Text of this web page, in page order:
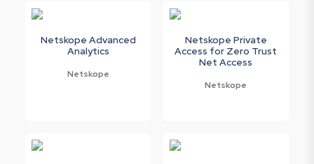
Netskope Advanced
Analytics
Netskope
Netskope Private
Access for Zero Trust
Net Access
Netskope